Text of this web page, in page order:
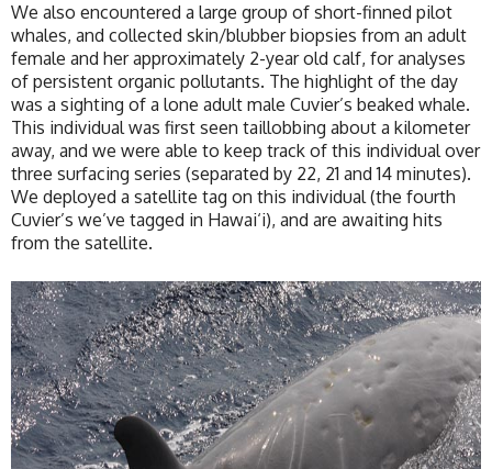
We also encountered a large group of short-finned pilot
whales, and collected skin/blubber biopsies from an adult
female and her approximately 2-year old calf, for analyses
of persistent organic pollutants. The highlight of the day
was a sighting of a lone adult male Cuvier’s beaked whale.
This individual was first seen taillobbing about a kilometer
away, and we were able to keep track of this individual over
three surfacing series (separated by 22, 21 and 14 minutes).
We deployed a satellite tag on this individual (the fourth
Cuvier’s we’ve tagged in Hawai‘i), and are awaiting hits
from the satellite.